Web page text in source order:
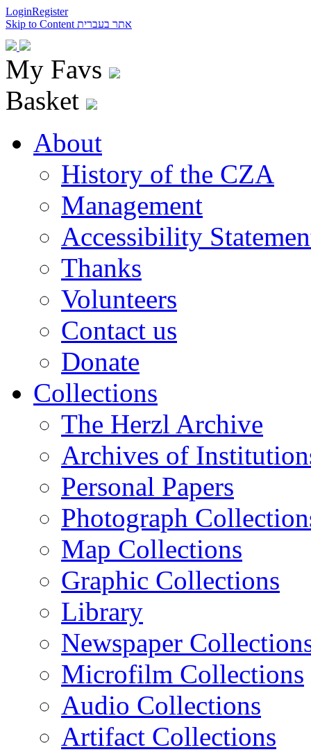
LoginRegister
Skip to Content אתר בעברית
My Favs
Basket
About
History of the CZA
Management
Accessibility
Thanks
Volunteers
Contact us
Donate
Collections
The Herzl Archive
Archives of
Personal Papers
Photograph
Map Collections
Graphic Collections
Library
Newspaper
Microfilm Collections
Audio Collections
Artifact Collections